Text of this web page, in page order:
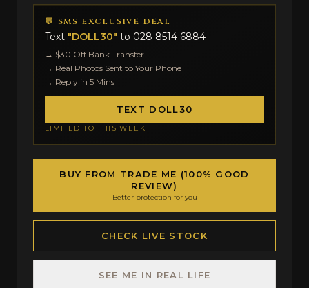
💬 SMS EXCLUSIVE DEAL
Text "DOLL30" to 028 8514 6884
→ $30 Off Bank Transfer
→ Real Photos Sent to Your Phone
→ Reply in 5 Mins
TEXT DOLL30
LIMITED TO THIS WEEK
BUY FROM TRADE ME (100% GOOD
REVIEW)
Better protection for you
CHECK LIVE STOCK
SEE ME IN REAL LIFE